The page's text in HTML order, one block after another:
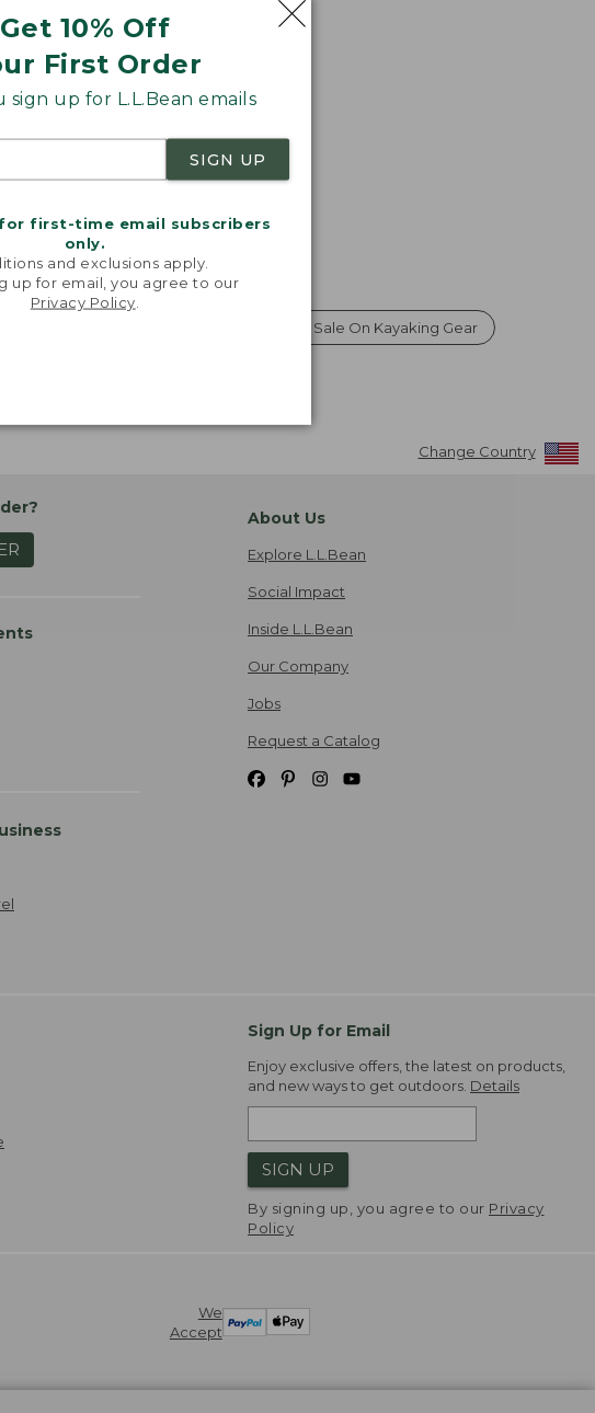
Get 10% Off
First Order
sign up for L.L.Bean emails
SIGN UP
first-time email subscribers
only.
and exclusions apply.
up for email, you agree to our
Privacy Policy
Labor Day Sale On Kayaking Gear
Change Country
About Us
Explore L.L.Bean
Social Impact
Inside L.L.Bean
Our Company
Jobs
Request a Catalog
Sign Up for Email
Enjoy exclusive offers, the latest on products,
and new ways to get outdoors. Details
SIGN UP
By signing up, you agree to our Privacy
Policy
We
Accept